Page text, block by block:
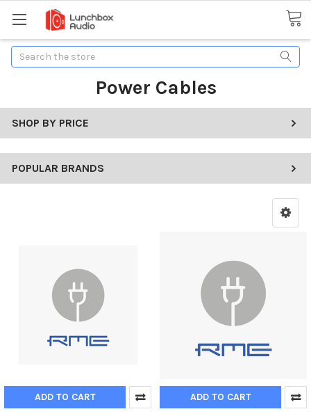
Search
Power Cables
SHOP BY PRICE
POPULAR BRANDS
ADD TO CART ADD TO CART